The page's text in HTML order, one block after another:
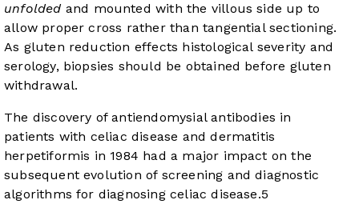
unfolded and mounted with the villous side up to
allow proper cross rather than tangential sectioning.
As gluten reduction effects histological severity and
serology, biopsies should be obtained before gluten
withdrawal.
The discovery of antiendomysial antibodies in
patients with celiac disease and dermatitis
herpetiformis in 1984 had a major impact on the
subsequent evolution of screening and diagnostic
algorithms for diagnosing celiac disease.5